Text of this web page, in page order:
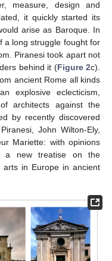
measure, design and
it quickly started its
arise as Baroque. In
a long struggle fought for
Piranesi took apart not
behind it (Figure 2c).
ancient Rome all kinds
explosive eclecticism,
architects against the
by recently discovered
John Wilton-Ely,
Mariette: with opinions
a new treatise on the
in Europe in ancient